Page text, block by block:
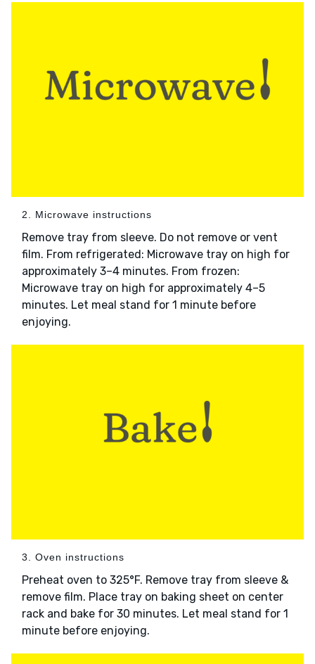
2. Microwave instructions
Remove tray from sleeve. Do not remove or vent
film. From refrigerated: Microwave tray on high for
approximately 3–4 minutes. From frozen:
Microwave tray on high for approximately 4–5
minutes. Let meal stand for 1 minute before
enjoying.
3. Oven instructions
Preheat oven to 325°F. Remove tray from sleeve &
remove film. Place tray on baking sheet on center
rack and bake for 30 minutes. Let meal stand for 1
minute before enjoying.